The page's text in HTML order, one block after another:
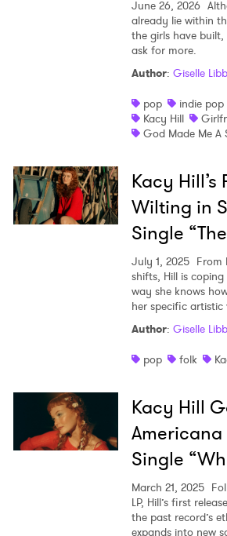
June 26, 2026
already lie within
the girls have
ask for more.
Author: Giselle
pop
indie pop
Kacy Hill
God Made Me A
Kacy Hill’s
Wilting in
Single
July 1, 2025 From
shifts, Hill is
way she knows
her specific artistic
Author: Giselle
pop
folk
Kacy Hill
Single
March 21, 2025
LP, Hill’s first
the past record’s
expands into new